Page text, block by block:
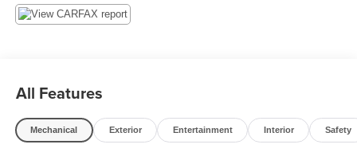
Car Clearance Center. We look forward to earning your
All Features
Mechanical Exterior Entertainment Interior Safety